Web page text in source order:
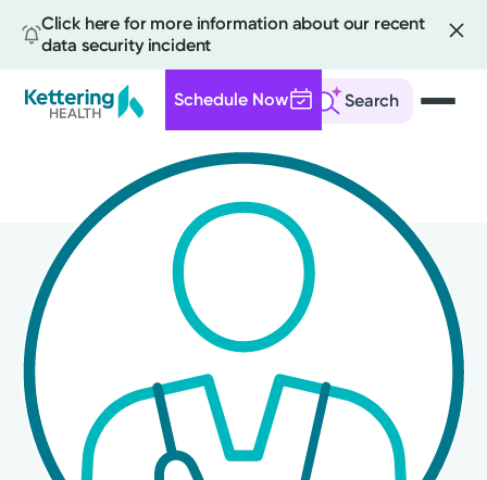
Click here for more information about our recent
data security incident
Search
Schedule Now
content